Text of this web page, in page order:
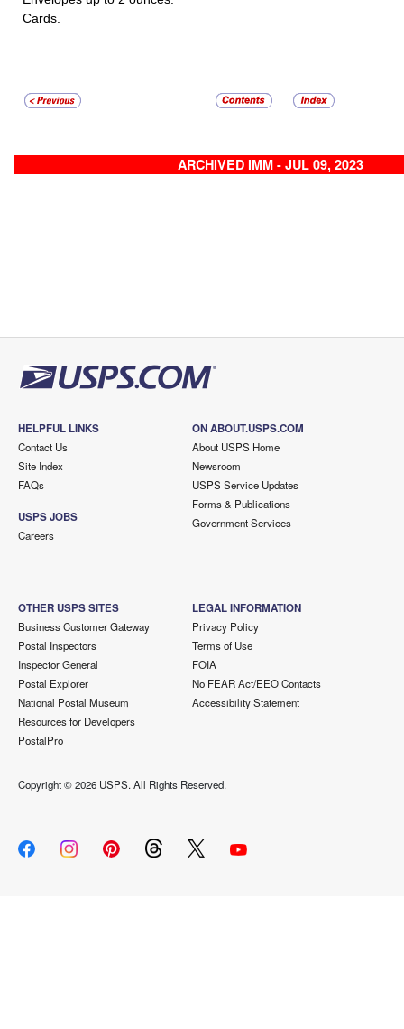
Cards.
ARCHIVED IMM - JUL 09, 2023
HELPFUL LINKS
Contact Us
Site Index
FAQs
USPS JOBS
Careers
ON ABOUT.USPS.COM
About USPS Home
Newsroom
USPS Service Updates
Forms & Publications
Government Services
OTHER USPS SITES
Business Customer Gateway
Postal Inspectors
Inspector General
Postal Explorer
National Postal Museum
Resources for Developers
PostalPro
LEGAL INFORMATION
Privacy Policy
Terms of Use
FOIA
No FEAR Act/EEO Contacts
Accessibility Statement
Copyright ©2026 USPS. All Rights Reserved.